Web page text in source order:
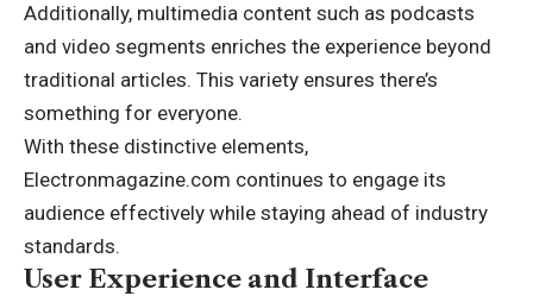
Additionally, multimedia content such as podcasts
and video segments enriches the experience beyond
traditional articles. This variety ensures there’s
something for everyone.
With these distinctive elements,
Electronmagazine.com continues to engage its
audience effectively while staying ahead of industry
standards.
User Experience and Interface